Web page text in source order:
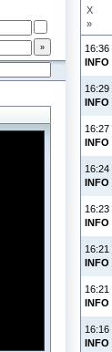
X
»
16:36
INFO
16:29
INFO
16:27
INFO
16:24
INFO
16:23
INFO
16:21
INFO
16:21
INFO
16:16
INFO